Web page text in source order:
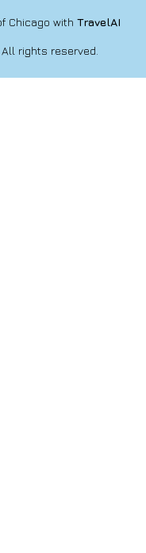
Chicago with TravelAI
rights reserved.